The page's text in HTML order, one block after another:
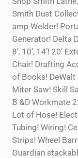
Smith Dust
amp Welder!
Generator! Delta
8’, 10’, 14’! 20’
Chair! Drafting
of Books!
Miter Saw! Skill
B &D Workmate
Lot of Hose!
Tubing! Wiring!
Strips! Wheel
Guardian